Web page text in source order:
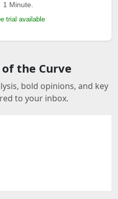
1 Minute.
trial available
the Curve
bold opinions, and key
to your inbox.